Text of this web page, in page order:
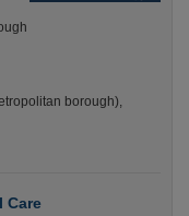
borough),
Care